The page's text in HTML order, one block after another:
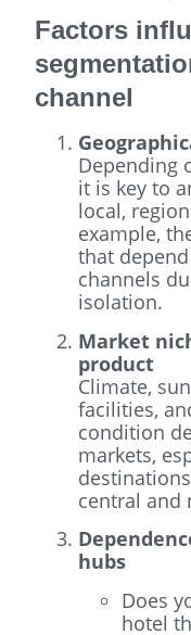
Factors
channel
Depending
it is key to
local,
example,
that
channels
isolation.
Market
product
Climate,
facilities,
condition
markets,
central and
hubs
Does
hotel